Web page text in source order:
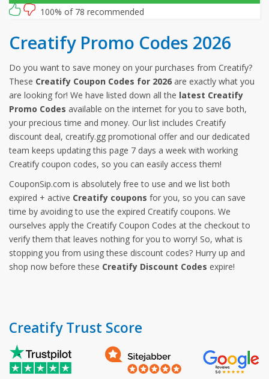
100% of 78 recommended
Creatify Promo Codes 2026
Do you want to save money on your purchases from Creatify?
These Creatify Coupon Codes for 2026 are exactly what you
are looking for! We have listed down all the latest Creatify
Promo Codes available on the internet for you to save both,
your precious time and money. Our list includes Creatify
discount deal, creatify.gg promotional offer and our dedicated
team keeps updating this page 7 days a week with working
Creatify coupon codes, so you can easily access them!
CouponSip.com is absolutely free to use and we list both
expired + active Creatify coupons for you, so you can save
time by avoiding to use the expired Creatify coupons. We
ourselves apply the Creatify Coupon Codes at the checkout to
verify them that leaves nothing for you to worry! So, what is
stopping you from using these discount codes? Hurry up and
shop now before these Creatify Discount Codes expire!
Creatify Trust Score